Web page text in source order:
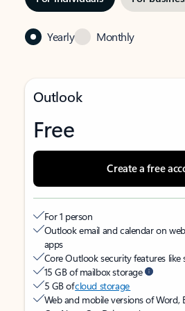
Yearly Monthly
Outlook
Free
Create a free
For 1 person
Outlook email and calendar on
apps
Core Outlook security features like
15 GB of mailbox storage
5 GB ofcloud storage
Web and mobile versions of Word,